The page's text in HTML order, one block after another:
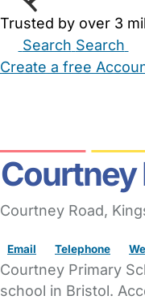
Trusted by over 3
Search Search
Create a free
Courtney
Courtney Road,
Email Telephone
Courtney Primary
school in Bristol.